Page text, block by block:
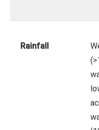
Rainfall